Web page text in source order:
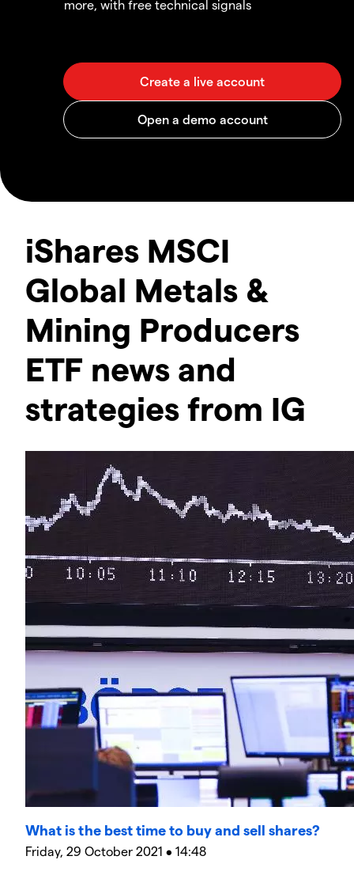
more, with free technical signals
iShares MSCI
Global Metals &
Mining Producers
ETF news and
strategies from IG
What is the best time to buy and sell shares?
Friday, 29 October 2021 • 14:48